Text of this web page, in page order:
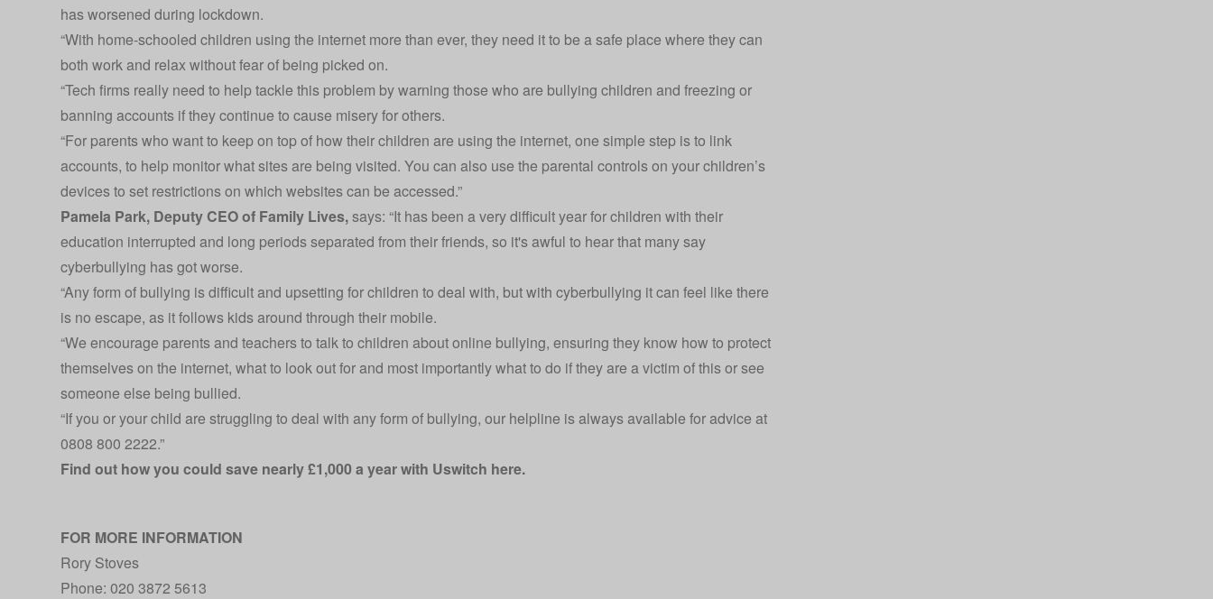
has worsened during lockdown.
“With home-schooled children using the internet more than ever, they need it to be a safe place where they can
both work and relax without fear of being picked on.
“Tech firms really need to help tackle this problem by warning those who are bullying children and freezing or
banning accounts if they continue to cause misery for others.
“For parents who want to keep on top of how their children are using the internet, one simple step is to link
accounts, to help monitor what sites are being visited. You can also use the parental controls on your children’s
devices to set restrictions on which websites can be accessed.”
Pamela Park, Deputy CEO of Family Lives,says: “It has been a very difficult year for children with their
education interrupted and long periods separated from their friends, so it's awful to hear that many say
cyberbullying has got worse.
“Any form of bullying is difficult and upsetting for children to deal with, but with cyberbullying it can feel like there
is no escape, as it follows kids around through their mobile.
“We encourage parents and teachers to talk to children about online bullying, ensuring they know how to protect
themselves on the internet, what to look out for and most importantly what to do if they are a victim of this or see
someone else being bullied.
“If you or your child are struggling to deal with any form of bullying, our helpline is always available for advice at
0808 800 2222.”
Find out how you could save nearly £1,000 a year with Uswitch here.
FOR MORE INFORMATION
Rory Stoves
Phone: 020 3872 5613